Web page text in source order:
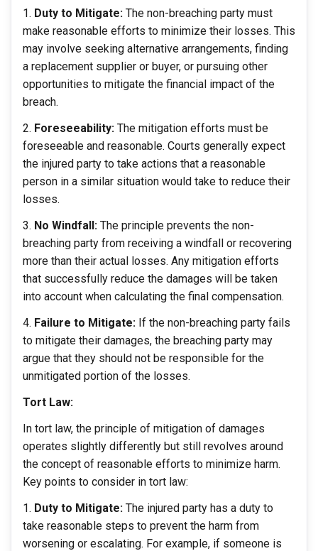
Duty to Mitigate: The non-breaching party must
make reasonable efforts to minimize their losses. This
may involve seeking alternative arrangements, finding
a replacement supplier or buyer, or pursuing other
opportunities to mitigate the financial impact of the
breach.
Foreseeability: The mitigation efforts must be
foreseeable and reasonable. Courts generally expect
the injured party to take actions that a reasonable
person in a similar situation would take to reduce their
losses.
No Windfall: The principle prevents the non-
breaching party from receiving a windfall or recovering
more than their actual losses. Any mitigation efforts
that successfully reduce the damages will be taken
into account when calculating the final compensation.
Failure to Mitigate: If the non-breaching party fails
to mitigate their damages, the breaching party may
argue that they should not be responsible for the
unmitigated portion of the losses.
Tort Law:
In tort law, the principle of mitigation of damages
operates slightly differently but still revolves around
the concept of reasonable efforts to minimize harm.
Key points to consider in tort law:
Duty to Mitigate: The injured party has a duty to
take reasonable steps to prevent the harm from
worsening or escalating. For example, if someone is